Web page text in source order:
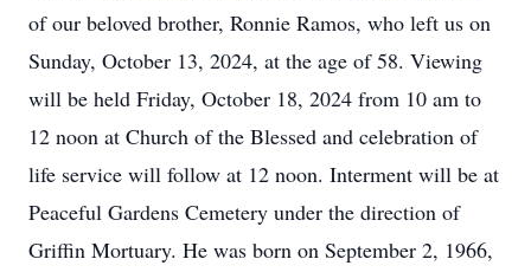
of our beloved brother, Ronnie Ramos, who left us on
Sunday, October 13, 2024, at the age of 58. Viewing
will be held Friday, October 18, 2024 from 10 am to
12 noon at Church of the Blessed and celebration of
life service will follow at 12 noon. Interment will be at
Peaceful Gardens Cemetery under the direction of
Griffin Mortuary. He was born on September 2, 1966,